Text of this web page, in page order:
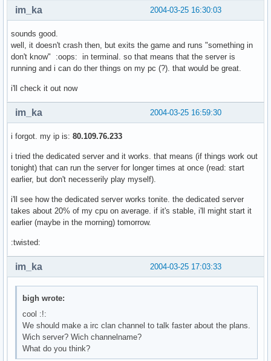
2004-03-25 16:30:03
im_ka
sounds good.
well, it doesn't crash then, but exits the game and runs "something in
don't know" :oops: in terminal. so that means that the server is
running and i can do ther things on my pc (?). that would be great.
i'll check it out now
2004-03-25 16:59:30
im_ka
i forgot. my ip is: 80.109.76.233
i tried the dedicated server and it works. that means (if things work out
tonight) that can run the server for longer times at once (read: start
earlier, but don't necesserily play myself).
i'll see how the dedicated server works tonite. the dedicated server
takes about 20% of my cpu on average. if it's stable, i'll might start it
earlier (maybe in the morning) tomorrow.
:twisted:
2004-03-25 17:03:33
im_ka
bigh wrote:
cool :!:
We should make a irc clan channel to talk faster about the plans.
Wich server? Wich channelname?
What do you think?